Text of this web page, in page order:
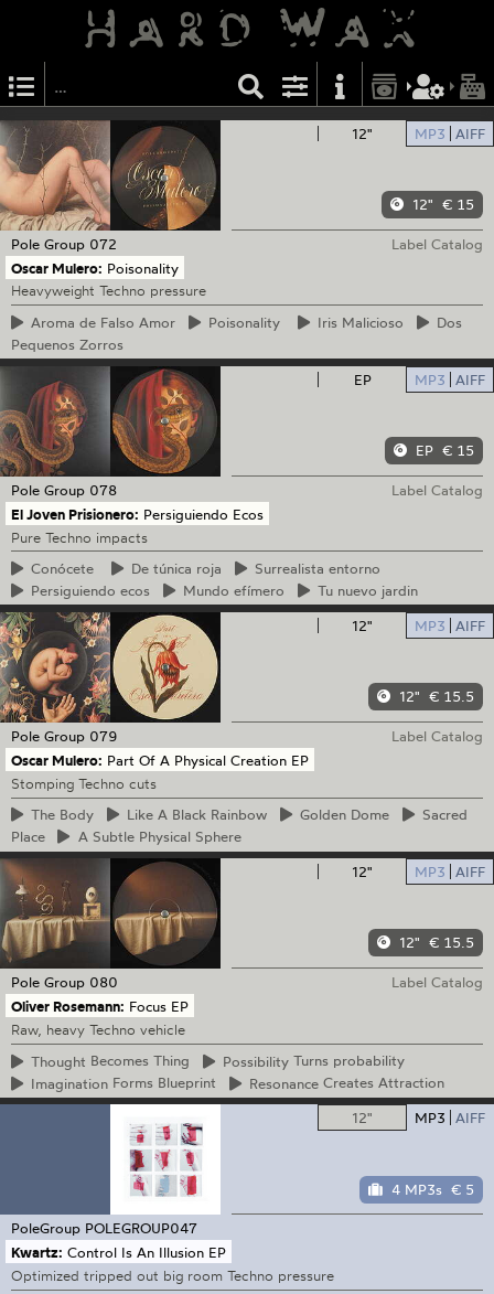
12" MP3 AIFF
12" € 15
Pole Group 072
Label Catalog
Oscar Mulero: Poisonality
Heavyweight Techno pressure
Aroma de Falso Amor Poisonality Iris Malicioso
Dos
Pequenos Zorros
EP
MP3 AIFF
EP € 15
Pole Group 078
Label Catalog
El Joven Prisionero: Persiguiendo Ecos
Pure Techno impacts
Conócete
De túnica roja Surrealista entorno
Persiguiendo ecos Mundo efímero Tu nuevo jardin
12"
MP3 AIFF
12" € 15.5
Pole Group 079
Label Catalog
Oscar Mulero: Part Of A Physical Creation EP
Stomping Techno cuts
The Body Like A Black Rainbow Golden Dome
Sacred
Place
ASubtle Physical Sphere
12"
MP3 AIFF
12" € 15.5
Pole Group 080
Label Catalog
Oliver Rosemann: Focus EP
Raw, heavy Techno vehicle
Thought Becomes Thing Possibility Turns probability
Imagination Forms Blueprint Resonance Creates Attraction
12"
MP3 AIFF
4 MP3s € 5
PoleGroup POLEGROUP047
Kwartz: Control Is An Illusion EP
Optimized tripped out big room Techno pressure